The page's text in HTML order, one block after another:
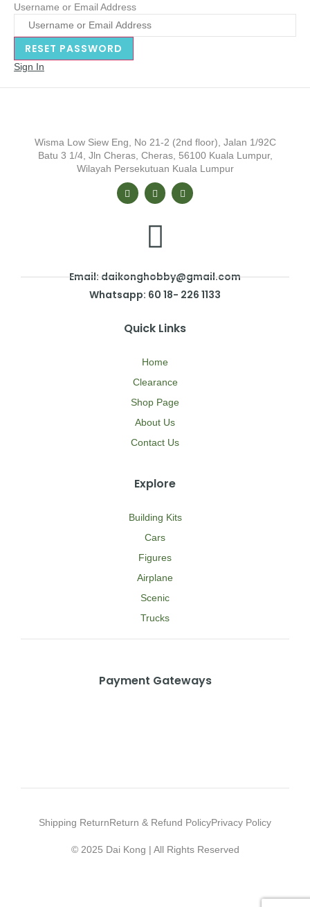
Username or Email Address
Sign In
Wisma Low Siew Eng, No 21-2 (2nd floor), Jalan 1/92C
Batu 3 1/4, Jln Cheras, Cheras, 56100 Kuala Lumpur,
Wilayah Persekutuan Kuala Lumpur
Email: daikonghobby@gmail.com
Whatsapp: 60 18- 226 1133
Quick Links
Home
Clearance
Shop Page
About Us
Contact Us
Explore
Building Kits
Cars
Figures
Airplane
Scenic
Trucks
Payment Gateways
Shipping ReturnReturn & Refund PolicyPrivacy Policy
© 2025 Dai Kong | All Rights Reserved